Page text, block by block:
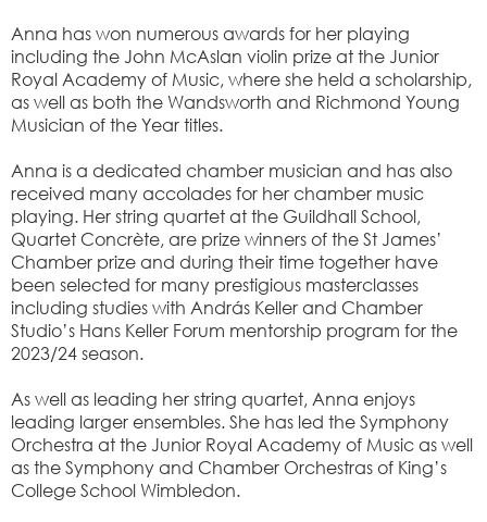
Anna has won numerous awards for her playing
including the John McAslan violin prize at the Junior
Royal Academy of Music, where she held a scholarship,
as well as both the Wandsworth and Richmond Young
Musician of the Year titles.
Anna is a dedicated chamber musician and has also
received many accolades for her chamber music
playing. Her string quartet at the Guildhall School,
Quartet Concrète, are prize winners of the St James’
Chamber prize and during their time together have
been selected for many prestigious masterclasses
including studies with András Keller and Chamber
Studio’s Hans Keller Forum mentorship program for the
2023/24 season.
As well as leading her string quartet, Anna enjoys
leading larger ensembles. She has led the Symphony
Orchestra at the Junior Royal Academy of Music as well
as the Symphony and Chamber Orchestras of King’s
College School Wimbledon.